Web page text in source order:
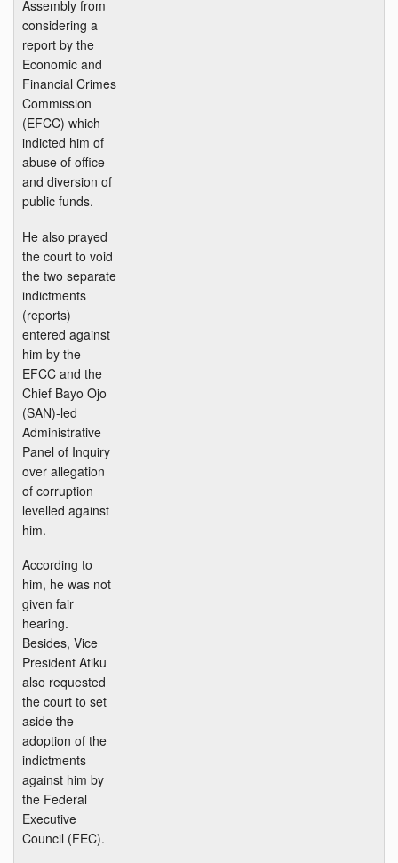
Assembly from
considering a
report by the
Economic and
Financial Crimes
Commission
(EFCC) which
indicted him of
abuse of office
and diversion of
public funds.
He also prayed
the court to void
the two separate
indictments
(reports)
entered against
him by the
EFCC and the
Chief Bayo Ojo
(SAN)-led
Administrative
Panel of Inquiry
over allegation
of corruption
levelled against
him.
According to
him, he was not
given fair
hearing.
Besides, Vice
President Atiku
also requested
the court to set
aside the
adoption of the
indictments
against him by
the Federal
Executive
Council (FEC).